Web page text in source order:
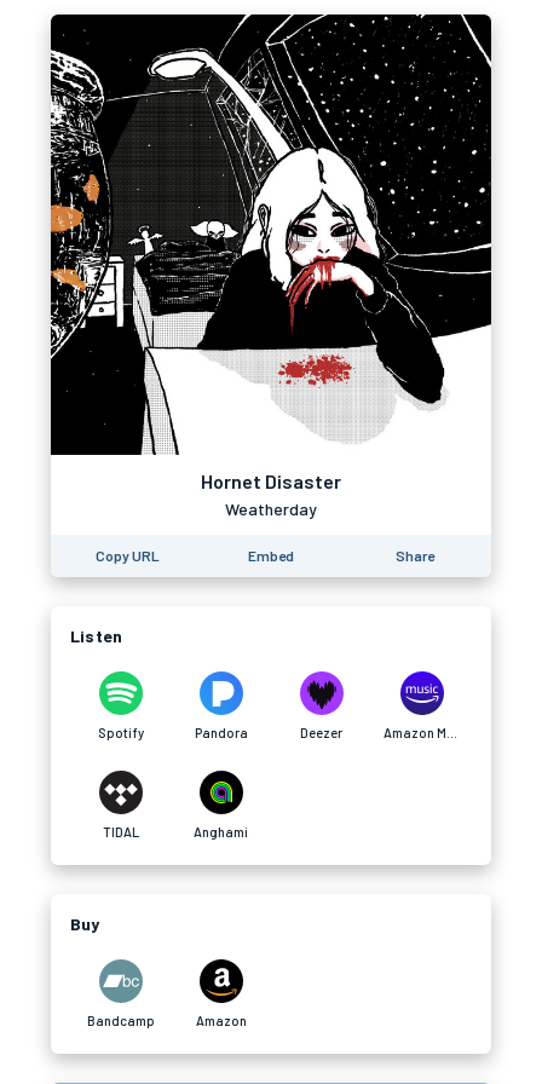
Hornet Disaster
Weatherday
Copy URL Embed Share
Listen
Spotify Pandora Deezer
TIDAL Anghami
Buy
Bandcamp Amazon